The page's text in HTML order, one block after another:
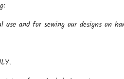
and for sewing our designs on